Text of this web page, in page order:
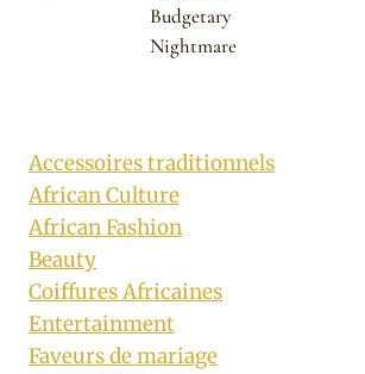
Budgetary
Nightmare
Accessoires traditionnels
African Culture
African Fashion
Beauty
Coiffures Africaines
Entertainment
Faveurs de mariage